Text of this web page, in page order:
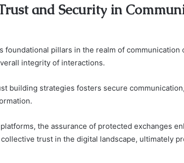
and Security in
foundational pillars in the realm of communication
integrity of interactions.
building strategies fosters secure
the assurance of protected exchanges
trust in the digital landscape, ultimately